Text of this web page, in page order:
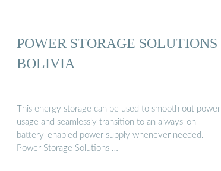
POWER STORAGE SOLUTIONS
BOLIVIA
This energy storage can be used to smooth out power
usage and seamlessly transition to an always-on
battery-enabled power supply whenever needed.
Power Storage Solutions …